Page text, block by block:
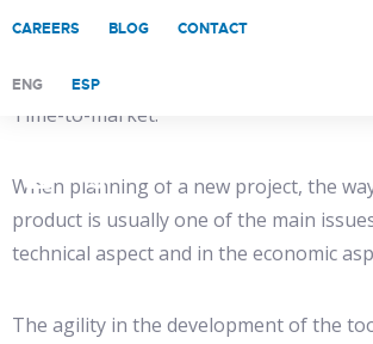
CAREERS BLOG CONTACT
ENG ESP
advantages of Industry 4.0 is the
Time-to-market.
When planning of a new project, the
product is usually one of the main
technical aspect and in the economic
The agility in the development of the